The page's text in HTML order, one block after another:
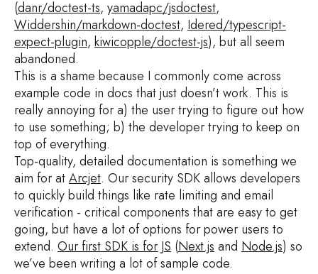
(danr/doctest-ts, yamadapc/jsdoctest,
Widdershin/markdown-doctest, Idered/typescript-
expect-plugin, kiwicopple/doctest-js), but all seem
abandoned.
This is a shame because I commonly come across
example code in docs that just doesn’t work. This is
really annoying for a) the user trying to figure out how
to use something; b) the developer trying to keep on
top of everything.
Top-quality, detailed documentation is something we
aim for atArcjet. Our security SDK allows developers
to quickly build things like rate limiting and email
verification - critical components that are easy to get
going, but have a lot of options for power users to
extend. Our first SDK is for JS (Next.jsand Node.js) so
we’ve been writing a lot of sample code.